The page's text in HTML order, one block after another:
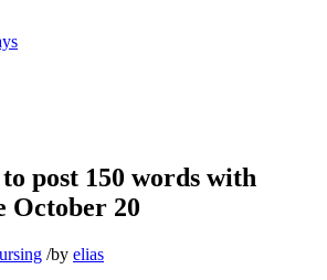
post 150 words with
October 20
/by elias